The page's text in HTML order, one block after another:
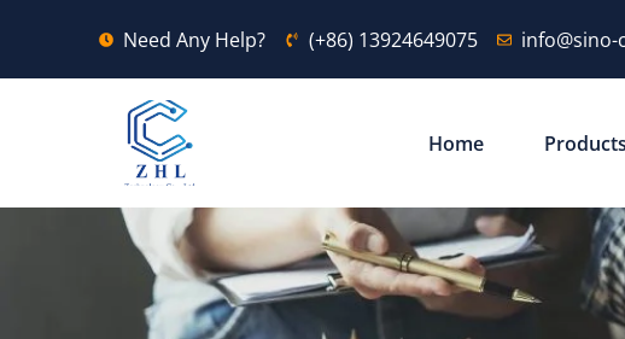
Need Any Help? (+86) 13924649075
Home Products